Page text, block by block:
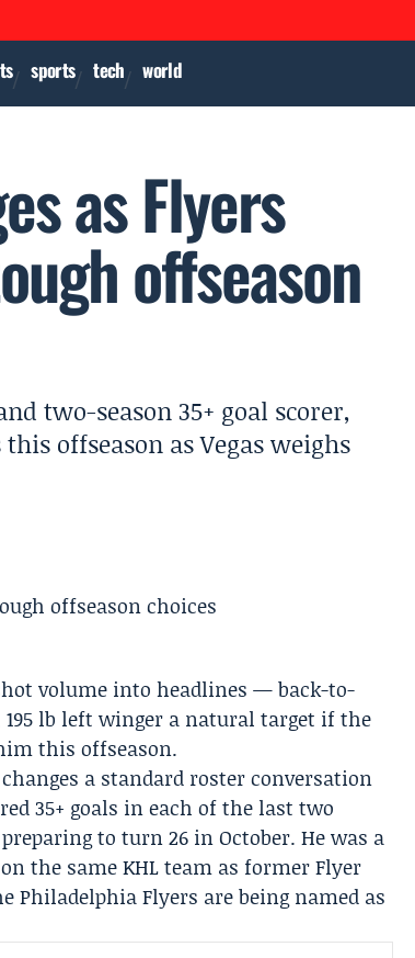
sports tech world
as Flyers
offseason
two-season 35+ goal scorer,
offseason as Vegas weighs
volume into headlines — back-to-
195 lb left winger a natural target if the
this offseason.
a standard roster conversation
35+ goals in each of the last two
to turn 26 in October. He was a
the same KHL team as former Flyer
Philadelphia Flyers are being named as